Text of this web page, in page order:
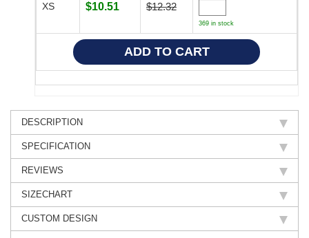
XS $10.51 $12.32
369 in stock
DESCRIPTION
SPECIFICATION
REVIEWS
SIZECHART
CUSTOM DESIGN